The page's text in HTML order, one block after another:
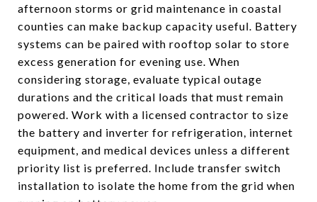
afternoon storms or grid maintenance in coastal
counties can make backup capacity useful. Battery
systems can be paired with rooftop solar to store
excess generation for evening use. When
considering storage, evaluate typical outage
durations and the critical loads that must remain
powered. Work with a licensed contractor to size
the battery and inverter for refrigeration, internet
equipment, and medical devices unless a different
priority list is preferred. Include transfer switch
installation to isolate the home from the grid when